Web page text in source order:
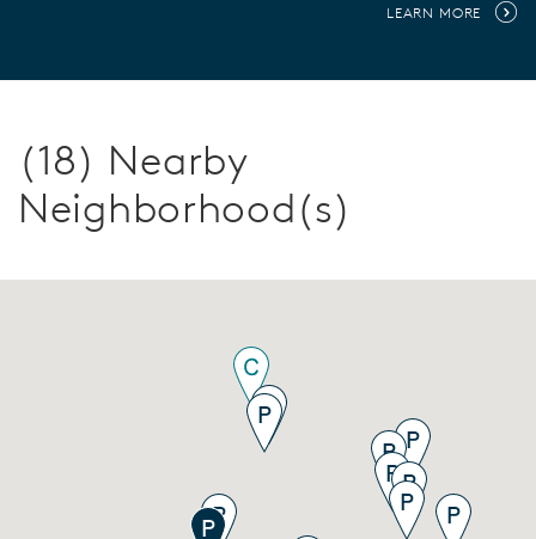
LEARN MORE
(18) Nearby
Neighborhood(s)